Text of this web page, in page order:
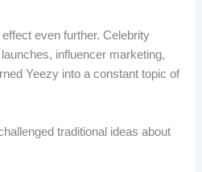
even further. Celebrity
influencer marketing,
Yeezy into a constant topic of
traditional ideas about